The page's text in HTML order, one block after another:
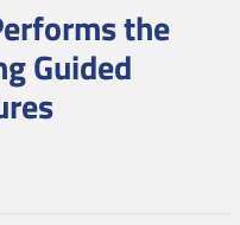
the
Guided